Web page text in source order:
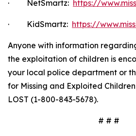
· NetSmartz: https://
· KidSmartz: https://
Anyone with information
the exploitation of children is
your local police department or
for Missing and Exploited
LOST (1-800-843-5678).
# # #